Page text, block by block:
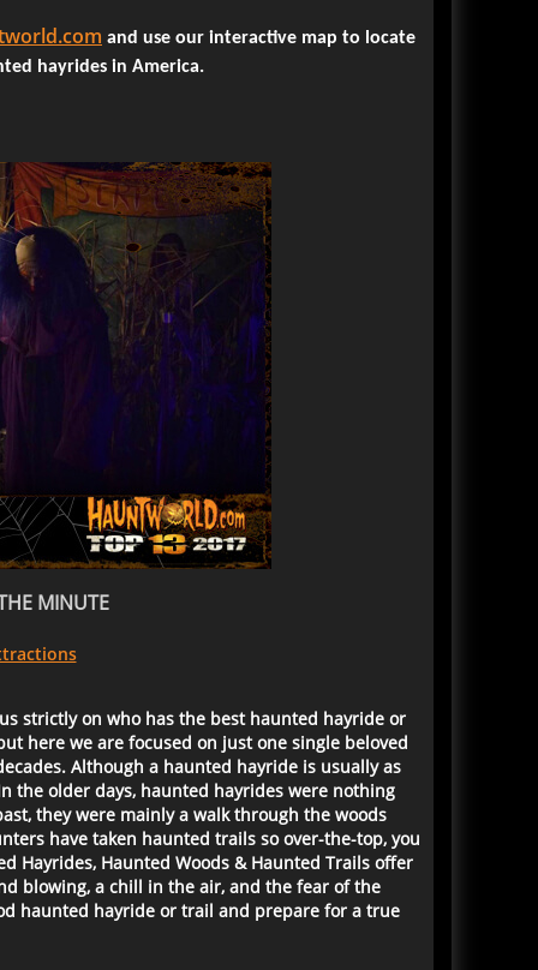
READ ENTIRE ARTICLE
and use our interactive map to locate
hayrides in America.
MINUTE
strictly on who has the best haunted hayride or
here we are focused on just one single beloved
Although a haunted hayride is usually as
the older days, haunted hayrides were nothing
they were mainly a walk through the woods
have taken haunted trails so over-the-top, you
Hayrides, Haunted Woods & Haunted Trails offer
blowing, a chill in the air, and the fear of the
haunted hayride or trail and prepare for a true